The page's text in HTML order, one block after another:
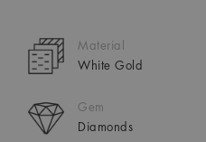
Material
White Gold
Gem
Diamonds